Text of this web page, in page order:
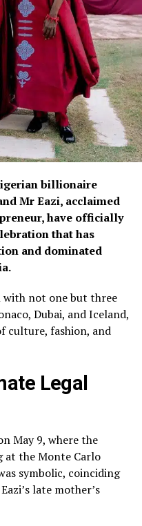
billionaire
Mr Eazi, acclaimed
have officially
that has
and dominated
with not one but three
Dubai, and Iceland,
culture, fashion, and
Legal
May 9, where the
at the Monte Carlo
symbolic, coinciding
late mother’s